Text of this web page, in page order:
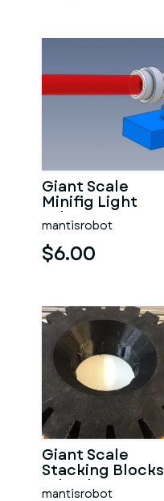
Giant Scale
Minifig Light
Saber
mantisrobot
$6.00
Giant Scale
Stacking Blocks
Wheel & Tyre
mantisrobot